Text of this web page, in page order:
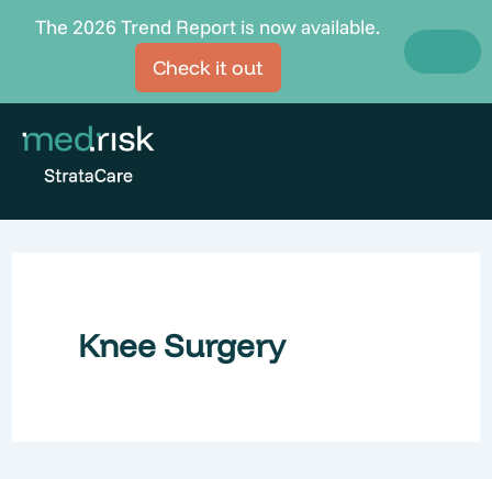
Skip
Knee Surgery
The 2026 Trend Report is now available.
Check it out